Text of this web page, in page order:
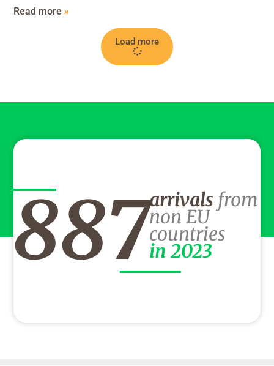
Read more »
Load more
887arrivals from
non EU
countries
in 2023